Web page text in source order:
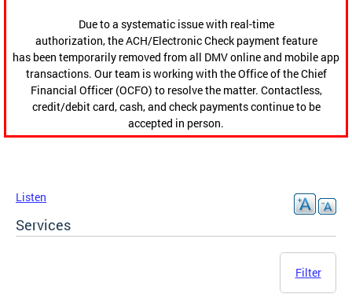
Due to a systematic issue with real-time
authorization, the ACH/Electronic Check payment feature
has been temporarily removed from all DMV online and mobile app
transactions. Our team is working with the Office of the Chief
Financial Officer (OCFO) to resolve the matter. Contactless,
credit/debit card, cash, and check payments continue to be
accepted in person.
Listen
Services
Filter